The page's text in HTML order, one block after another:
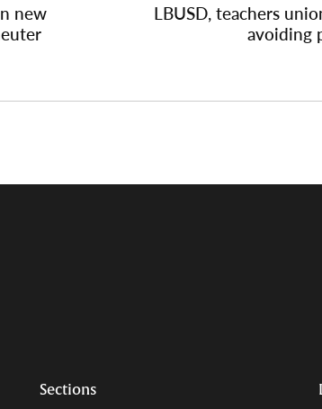
new
LBUSD, teachers
avoiding
Sections